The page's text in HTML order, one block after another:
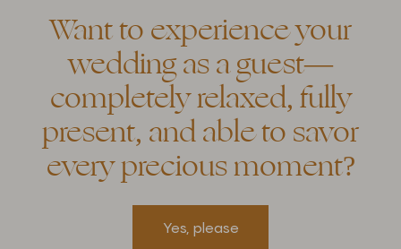
Want to experience your
wedding as a guest—
completely relaxed, fully
present, and able to savor
every precious moment?
Yes, please